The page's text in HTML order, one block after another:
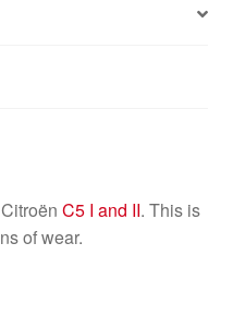
C5 I and II. This is
of wear.